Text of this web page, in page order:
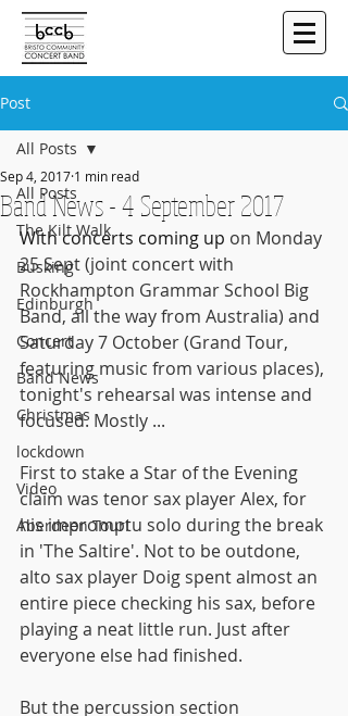
Post
All Posts
The Kilt Walk
Busking
Edinburgh
Concert
Band News
Christmas
lockdown
Video
Aberdeen Tour!
All Posts
Band News - 4 September 2017
Sep 4, 2017 1 min read
With concerts coming up on Monday
25 Sept (joint concert with
Rockhampton Grammar School Big
Band, all the way from Australia) and
Saturday 7 October (Grand Tour,
featuring music from various places),
tonight's rehearsal was intense and
focused. Mostly ...
First to stake a Star of the Evening
claim was tenor sax player Alex, for
his impromptu solo during the break
in 'The Saltire'. Not to be outdone,
alto sax player Doig spent almost an
entire piece checking his sax, before
playing a neat little run. Just after
everyone else had finished.
But the percussion section